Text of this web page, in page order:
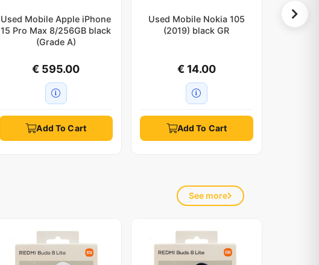
Used Mobile Apple iPhone
15 Pro Max 8/256GB black
(Grade A)
€ 595.00
Add To Cart
Used Mobile Nokia 105
(2019) black GR
€ 14.00
Add To Cart
See more